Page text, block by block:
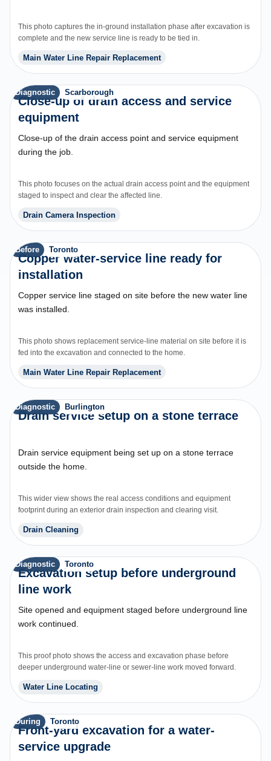
This photo captures the in-ground installation phase after excavation is
complete and the new service line is ready to be tied in.
Main Water Line Repair Replacement
Diagnostic Scarborough
Close-up of drain access and service
equipment
Close-up of the drain access point and service equipment
during the job.
This photo focuses on the actual drain access point and the equipment
staged to inspect and clear the affected line.
Drain Camera Inspection
Before Toronto
Copper water-service line ready for
installation
Copper service line staged on site before the new water line
was installed.
This photo shows replacement service-line material on site before it is
fed into the excavation and connected to the home.
Main Water Line Repair Replacement
Diagnostic Burlington
Drain service setup on a stone terrace
Drain service equipment being set up on a stone terrace
outside the home.
This wider view shows the real access conditions and equipment
footprint during an exterior drain inspection and clearing visit.
Drain Cleaning
Diagnostic Toronto
Excavation setup before underground
line work
Site opened and equipment staged before underground line
work continued.
This proof photo shows the access and excavation phase before
deeper underground water-line or sewer-line work moved forward.
Water Line Locating
During Toronto
Front-yard excavation for a water-
service upgrade